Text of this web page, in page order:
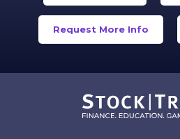
Request More Info